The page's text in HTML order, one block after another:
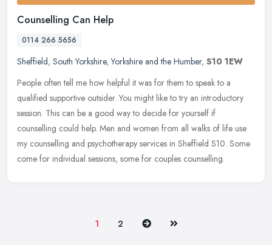
Counselling Can Help
0114 266 5656
Sheffield, South Yorkshire,Yorkshire and the Humber, S10 1EW
People often tell me how helpful it was for them to speak to a
qualified supportive outsider. You might like to try an introductory
session. This can be a good way to decide for yourself if
counselling could help. Men and women from all walks of life use
my counselling and psychotherapy services in Sheffield S10. Some
come for individual sessions, some for couples counselling.
1 2 Next Last